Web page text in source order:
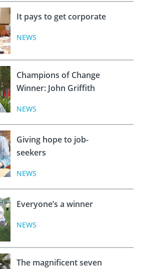
It pays to get corporate
NEWS
Champions of Change
Winner: John Griffith
NEWS
Giving hope to job-
seekers
NEWS
Everyone’s a winner
NEWS
The magnificent seven